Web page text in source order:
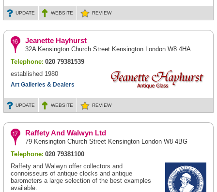
UPDATE WEBSITE REVIEW
Jeanette Hayhurst
32A Kensington Church Street Kensington London W8 4HA
Telephone: 020 79381539
established 1980
Art Galleries & Dealers
UPDATE WEBSITE REVIEW
Raffety And Walwyn Ltd
79 Kensington Church Street Kensington London W8 4BG
Telephone: 020 79381100
Raffety and Walwyn offer collectors and
connoisseurs of antique clocks and antique
barometers a large selection of the best examples
available.